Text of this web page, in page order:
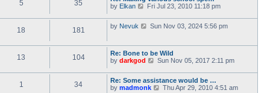
o
t
t
l
e
s
t
p
o
s
5 35
by Elkan
V
e
w
l
a
e
s
Fri Jul 23, 2010 11:18 pm
18 181 by Nevuk
V
w
t
h
a
t
Sun Nov 03, 2024 5:56 pm
13 104
Re: Bone to be Wild
by darkgod
V
e
w
t
Sun Nov 05, 2017 2:11 pm
1 34
Re: Some assistance would be …
by madmonk
VThu Apr 29, 2010 4:51 am